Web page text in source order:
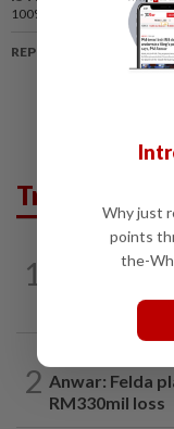
100%
of our readers find
REPORT A MISTAKE
Trending in
1
1h ago
Immigration
37 illegal
2 Anwar: Felda
RM330mil loss
Why just
points
the-